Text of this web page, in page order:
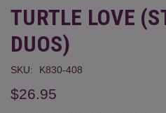
TURTLE LOVE
DUOS)
SKU: K830-408
$26.95